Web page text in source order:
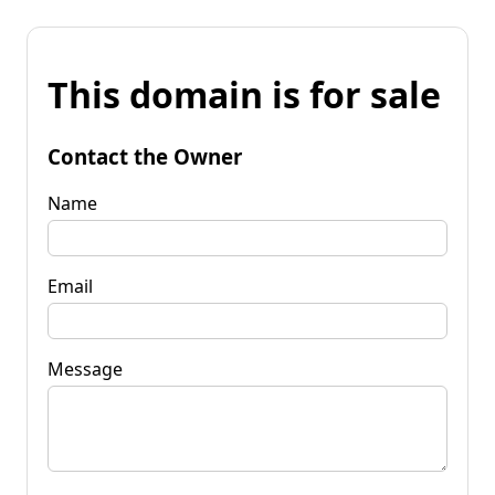
This domain is for sale
Contact the Owner
Name
Email
Message